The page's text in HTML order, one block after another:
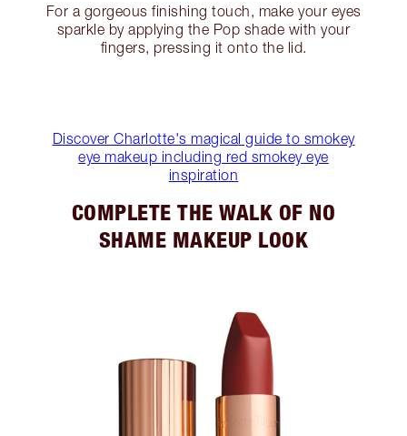
For a gorgeous finishing touch, make your eyes
sparkle by applying the Pop shade with your
fingers, pressing it onto the lid.
Discover Charlotte's magical guide to smokey
eye makeup including red smokey eye
inspiration
COMPLETE THE WALK OF NO
SHAME MAKEUP LOOK